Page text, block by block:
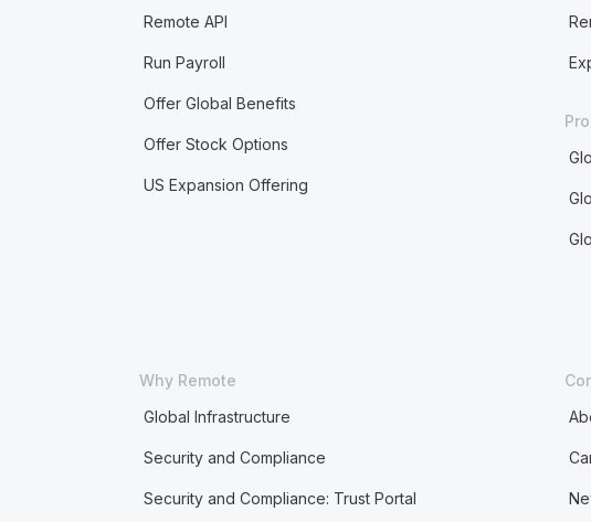
Remote API
Run Payroll
Offer Global Benefits
Offer Stock Options
US Expansion Offering
Why Remote
Global Infrastructure
Security and Compliance
Security and Compliance: Trust Portal